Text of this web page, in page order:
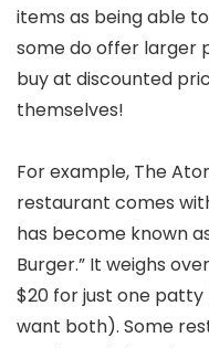
items as being able
some do offer larger
buy at discounted
themselves!
For example, The
restaurant comes
has become known
Burger.” It weighs
$20 for just one
want both). Some